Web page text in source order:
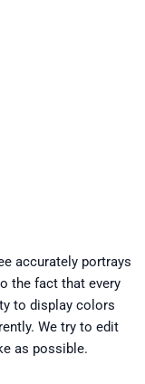
accurately portrays
the fact that every
to display colors
We try to edit
as possible.